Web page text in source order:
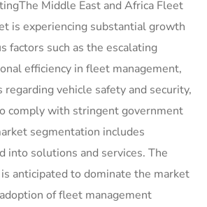
Middle East and Africa Fleet
is experiencing substantial growth
factors such as the escalating
efficiency in fleet management,
regarding vehicle safety and security,
comply with stringent government
segmentation includes
into solutions and services. The
anticipated to dominate the market
of fleet management